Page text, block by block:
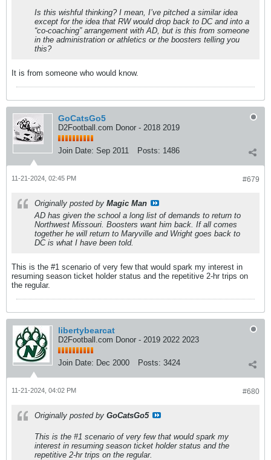
Is this wishful thinking? I mean, I’ve pitched a similar idea
except for the idea that RW would drop back to DC and into a
“co-coaching” arrangement with AD, but is this from someone
in the administration or athletics or the boosters telling you
this?
It is from someone who would know.
GoCatsGo5
D2Football.com Donor - 2018 2019
Join Date: Sep 2011 Posts: 1486
#679
11-21-2024, 02:45 PM
Originally posted by Magic Man
AD has given the school a long list of demands to return to
Northwest Missouri. Boosters want him back. If all comes
together he will return to Maryville and Wright goes back to
DC is what I have been told.
This is the #1 scenario of very few that would spark my interest in
resuming season ticket holder status and the repetitive 2-hr trips on
the regular.
libertybearcat
D2Football.com Donor - 2019 2022 2023
Join Date: Dec 2000 Posts: 3424
#680
11-21-2024, 04:02 PM
Originally posted by GoCatsGo5
This is the #1 scenario of very few that would spark my
interest in resuming season ticket holder status and the
repetitive 2-hr trips on the regular.